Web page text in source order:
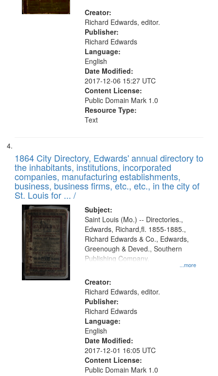
Creator:
Richard Edwards, editor.
Publisher:
Richard Edwards
Language:
English
Date Modified:
2017-12-06 15:27 UTC
Content License:
Public Domain Mark 1.0
Resource Type:
Text
1864 City Directory, Edwards' annual directory to
the inhabitants, institutions, incorporated
companies, manufacturing establishments,
business, business firms, etc., etc., in the city of
St. Louis for ... /
Subject:
...more
Saint Louis (Mo.) -- Directories.,
Edwards, Richard,fl. 1855-1885.,
Richard Edwards & Co., Edwards,
Greenough & Deved., Southern
Publishing Company.
Creator:
Richard Edwards, editor.
Publisher:
Richard Edwards
Language:
English
Date Modified:
2017-12-01 16:05 UTC
Content License:
Public Domain Mark 1.0